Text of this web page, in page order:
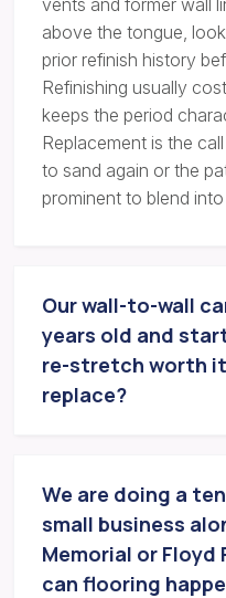
above the tongue,
prior refinish history
Refinishing usually
keeps the period
Replacement is the
to sand again or the
prominent to blend
Our wall-to-wall
years old and
re-stretch worth
replace?
We are doing a
small business
Memorial or Floyd
can flooring